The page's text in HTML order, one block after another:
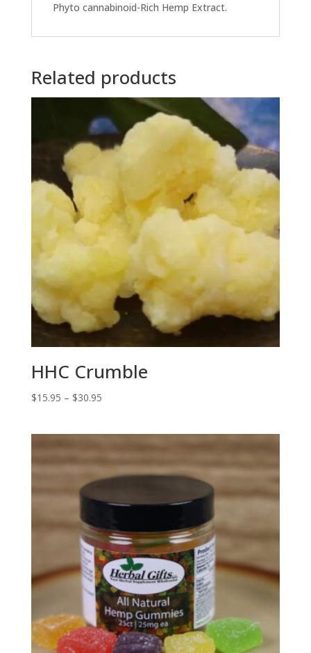
Phyto cannabinoid-Rich Hemp Extract.
Related products
HHC Crumble
$15.95 – $30.95Price